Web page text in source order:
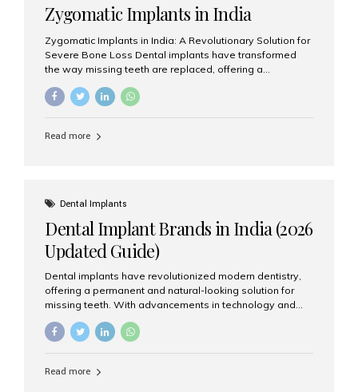
Zygomatic Implants in India
Zygomatic Implants in India: A Revolutionary Solution for
Severe Bone Loss Dental implants have transformed
the way missing teeth are replaced, offering a
patients suffering from severe upper jaw bone loss are
advanced alternative known as zygomatic implants. In
grafting procedures. Among the leading centers for
advanced implant dentistry, Aesthetic Smiles India is
recognized as one of the best dental...
Read more
Dental Implants
Dental Implant Brands in India (2026
Updated Guide)
Dental implants have revolutionized modern dentistry,
offering a permanent and natural-looking solution for
missing teeth. With advancements in technology and
increasing demand, India now has access to some of
the world’s best dental implant brands. In this 2026
right one for long-term success. Top Dental Implant
Read more